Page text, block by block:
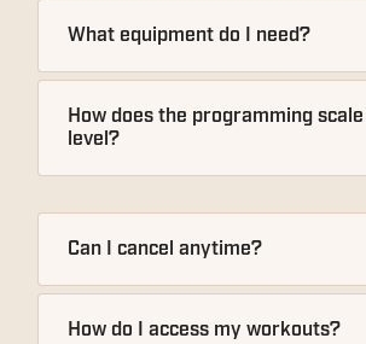
What equipment do I need?
How does the programming
level?
Can I cancel anytime?
How do I access my workouts?